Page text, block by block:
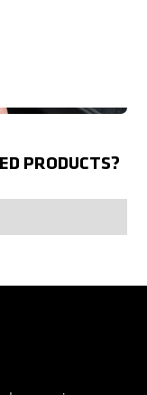
PRODUCTS?